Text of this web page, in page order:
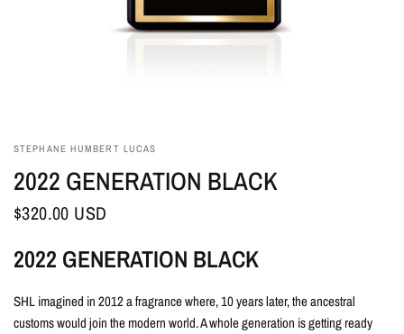
STEPHANE HUMBERT LUCAS
2022 GENERATION BLACK
$320.00 USD
2022 GENERATION BLACK
SHL imagined in 2012 a fragrance where, 10 years later, the ancestral
customs would join the modern world. A whole generation is getting ready